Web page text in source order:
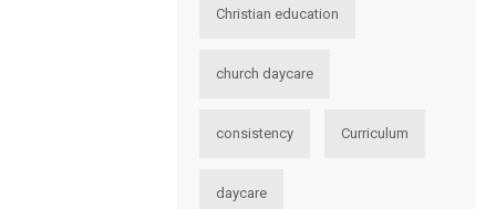
Christian education
church daycare
consistency Curriculum
daycare